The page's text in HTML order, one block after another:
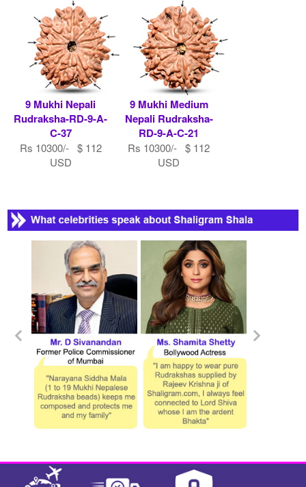
9 Mukhi Nepali
Rudraksha-RD-9-A-
C-37
Rs 10300/- $ 112
USD
9 Mukhi Medium
Nepali Rudraksha-
RD-9-A-C-21
Rs 10300/- $ 112
USD